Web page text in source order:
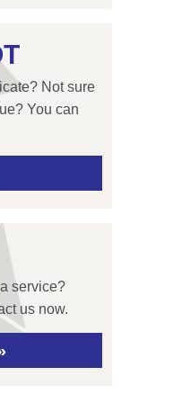
Not sure
You can
service?
us now.